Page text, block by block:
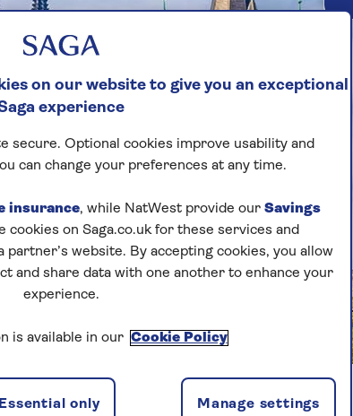
on our website to give you an exceptional
experience
secure. Optional cookies improve usability and
can change your preferences at any time.
insurance, while NatWest provide our Savings
on Saga.co.uk for these services and
partner’s website. By accepting cookies, you allow
and share data with one another to enhance your
experience.
is available in our Cookie Policy
Manage settings
Essential only